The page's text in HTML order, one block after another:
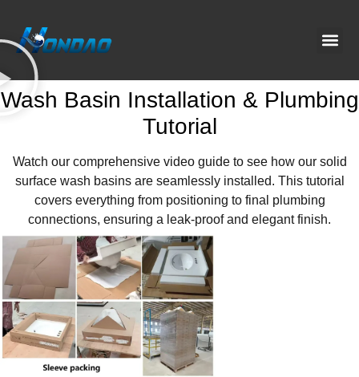
Wash Basin Installation & Plumbing
Tutorial
Watch our comprehensive video guide to see how our solid
surface wash basins are seamlessly installed. This tutorial
covers everything from positioning to final plumbing
connections, ensuring a leak-proof and elegant finish.